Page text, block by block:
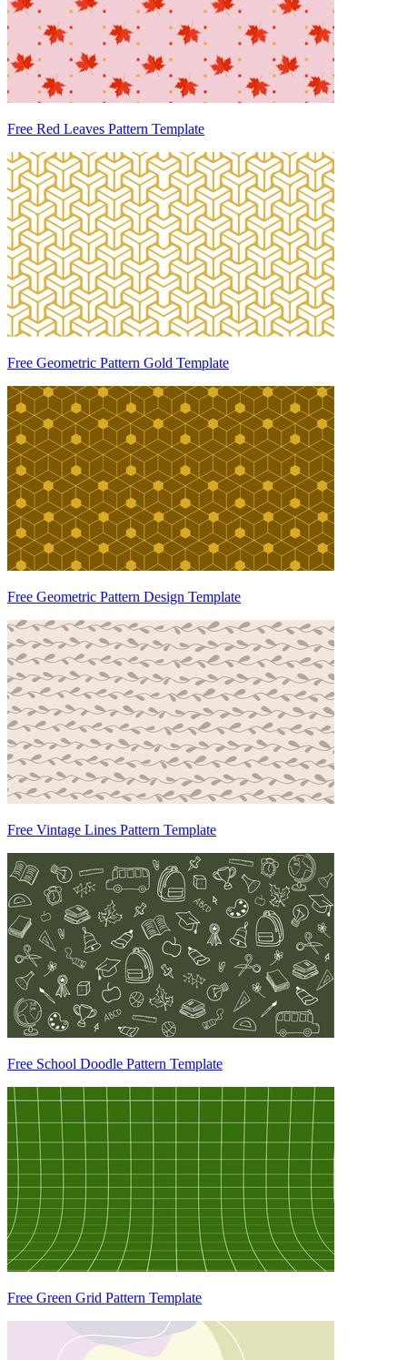
Free Red Leaves Pattern Template
Free Geometric Pattern Gold Template
Free Geometric Pattern Design Template
Free Vintage Lines Pattern Template
Free School Doodle Pattern Template
Free Green Grid Pattern Template